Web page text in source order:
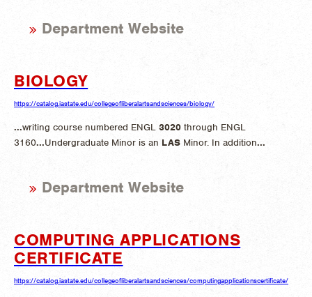
Department Website
BIOLOGY
https://catalog.iastate.edu/collegeofliberalartsandsciences/biology/
...writing course numbered ENGL 3020 through ENGL
3160...Undergraduate Minor is an LAS Minor. In addition...
Department Website
COMPUTING APPLICATIONS
CERTIFICATE
https://catalog.iastate.edu/collegeofliberalartsandsciences/computingapplicationscertificate/